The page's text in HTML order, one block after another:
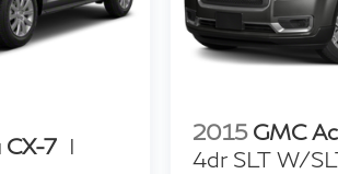
CX-7 I
2015 GMC
4dr SLT W/